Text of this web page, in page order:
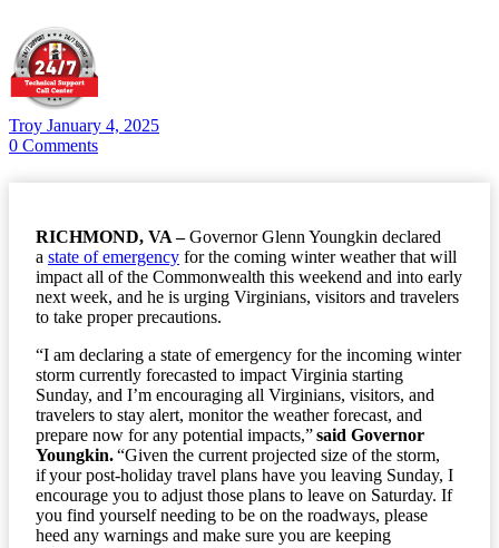
Troy January 4, 2025
0 Comments
RICHMOND, VA –Governor Glenn Youngkin declared
a state of emergency for the coming winter weather that will
impact all of the Commonwealth this weekend and into early
next week, and he is urging Virginians, visitors and travelers
to take proper precautions.
“I am declaring a state of emergency for the incoming winter
storm currently forecasted to impact Virginia starting
Sunday, and I’m encouraging all Virginians, visitors, and
travelers to stay alert, monitor the weather forecast, and
prepare now for any potential impacts,”said Governor
Youngkin.“Given the current projected size of the storm,
if your post-holiday travel plans have you leaving Sunday, I
encourage you to adjust those plans to leave on Saturday. If
you find yourself needing to be on the roadways, please
heed any warnings and make sure you are keeping